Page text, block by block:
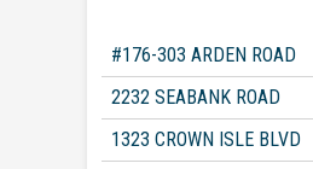
#176-303 ARDEN ROAD
2232 SEABANK ROAD
1323 CROWN ISLE BLVD